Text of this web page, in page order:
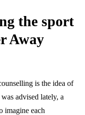
the sport
Away
is the idea of
advised lately, a
imagine each